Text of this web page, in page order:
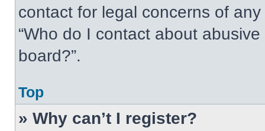
contact for legal concerns of
“Who do I contact about
board?”.
Top
» Why can’t I register?